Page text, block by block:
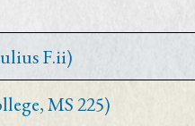
F.ii)
MS 225)